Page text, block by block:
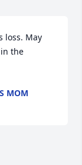
loss. May
the
MOM